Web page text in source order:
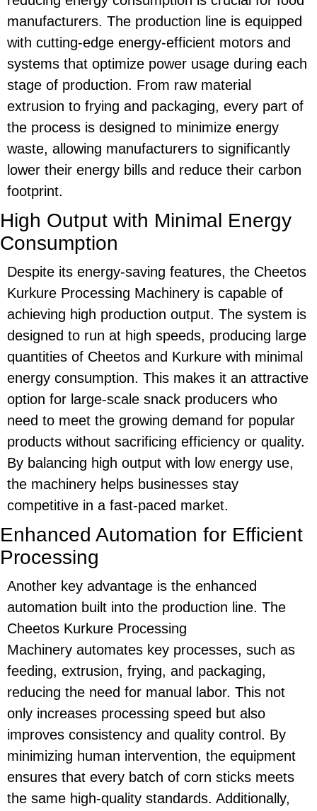
manufacturers. The production line is equipped
with cutting-edge energy-efficient motors and
systems that optimize power usage during each
stage of production. From raw material
extrusion to frying and packaging, every part of
the process is designed to minimize energy
waste, allowing manufacturers to significantly
lower their energy bills and reduce their carbon
footprint.
High Output with Minimal Energy
Consumption
Despite its energy-saving features, the Cheetos
Kurkure Processing Machinery is capable of
achieving high production output. The system is
designed to run at high speeds, producing large
quantities of Cheetos and Kurkure with minimal
energy consumption. This makes it an attractive
option for large-scale snack producers who
need to meet the growing demand for popular
products without sacrificing efficiency or quality.
By balancing high output with low energy use,
the machinery helps businesses stay
competitive in a fast-paced market.
Enhanced Automation for Efficient
Processing
Another key advantage is the enhanced
automation built into the production line. The
Cheetos Kurkure Processing
Machinery automates key processes, such as
feeding, extrusion, frying, and packaging,
reducing the need for manual labor. This not
only increases processing speed but also
improves consistency and quality control. By
minimizing human intervention, the equipment
ensures that every batch of corn sticks meets
the same high-quality standards. Additionally,